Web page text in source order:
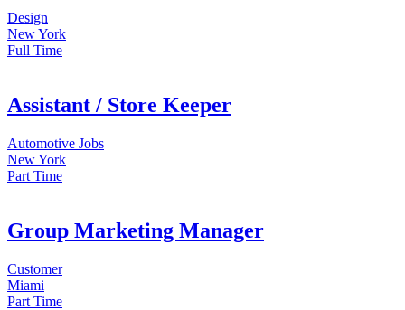
Design
New York
Full Time
Assistant / Store Keeper
Automotive Jobs
New York
Part Time
Group Marketing Manager
Customer
Miami
Part Time